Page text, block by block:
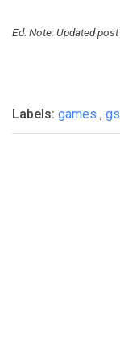
Ed. Note: Updated
Labels: games ,